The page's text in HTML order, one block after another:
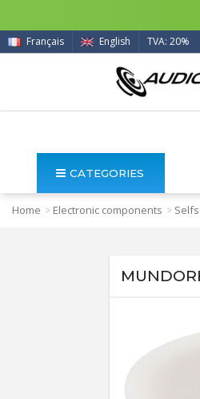
Français English TVA: 20%
CATEGORIES
Home > Electronic components >